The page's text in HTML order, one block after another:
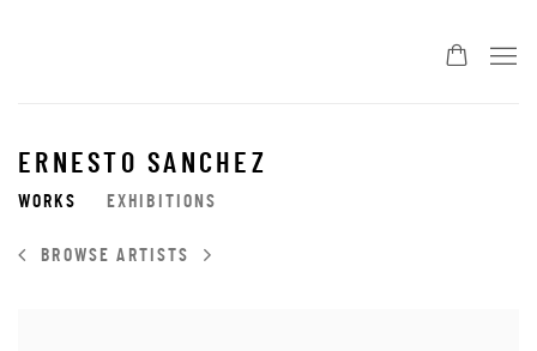
ERNESTO SANCHEZ
WORKS EXHIBITIONS
BROWSE ARTISTS